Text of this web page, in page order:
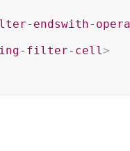
endswith-
filter-cell>